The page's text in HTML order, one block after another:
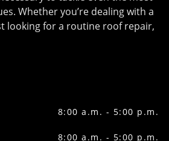
Whether you’re dealing with a
looking for a routine roof repair,
8:00 a.m. - 5:00 p.m.
8:00 a.m. - 5:00 p.m.